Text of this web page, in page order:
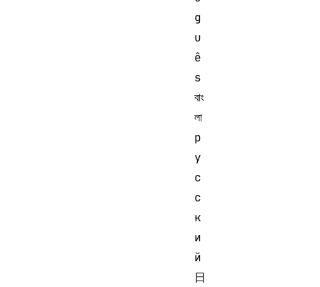
g
u
ê
s
বাং
লা
р
у
с
с
к
и
й
日